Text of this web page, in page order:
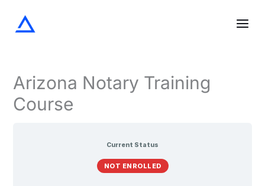
Arizona Notary Training
Course
Current Status
NOT ENROLLED